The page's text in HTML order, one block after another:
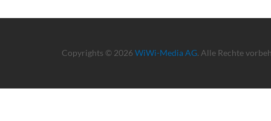
Copyrights © 2026 WiWi-Media AG. Alle Rechte